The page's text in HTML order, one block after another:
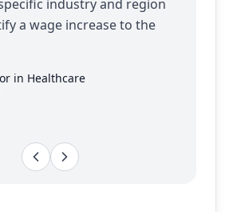
industry and region
a wage increase to the
in Healthcare